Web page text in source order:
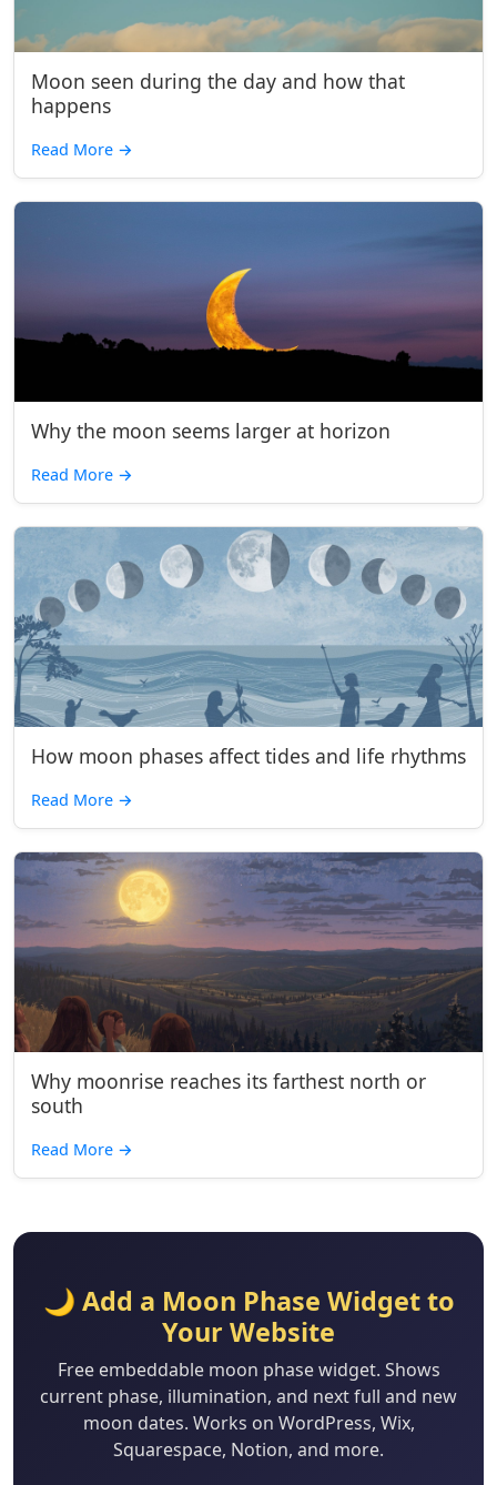
Moon seen during the day and how that
happens
Read More →
Why the moon seems larger at horizon
Read More →
How moon phases affect tides and life rhythms
Read More →
Why moonrise reaches its farthest north or
south
Read More →
🌙 Add a Moon Phase Widget to
Your Website
Free embeddable moon phase widget. Shows
current phase, illumination, and next full and new
moon dates. Works on WordPress, Wix,
Squarespace, Notion, and more.